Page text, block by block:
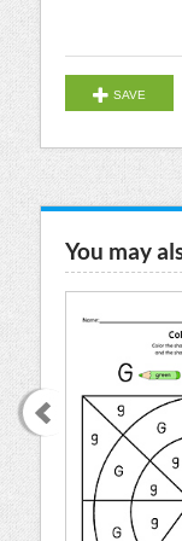
SAVE
You may